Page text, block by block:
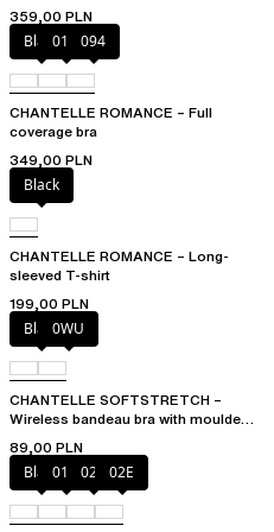
359,00 PLN
Black01N 094
CHANTELLE ROMANCE – Full
coverage bra
349,00 PLN
Black
CHANTELLE ROMANCE – Long-
sleeved T-shirt
199,00 PLN
Black0WU
CHANTELLE SOFTSTRETCH –
Wireless bandeau bra with moulded
89,00 PLN
Black01N 023 02E